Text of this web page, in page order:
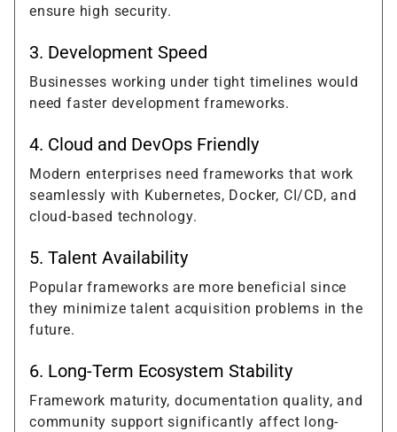
ensure high security.
3. Development Speed
Businesses working under tight timelines would
need faster development frameworks.
4. Cloud and DevOps Friendly
Modern enterprises need frameworks that work
seamlessly with Kubernetes, Docker, CI/CD, and
cloud-based technology.
5. Talent Availability
Popular frameworks are more beneficial since
they minimize talent acquisition problems in the
future.
6. Long-Term Ecosystem Stability
Framework maturity, documentation quality, and
community support significantly affect long-